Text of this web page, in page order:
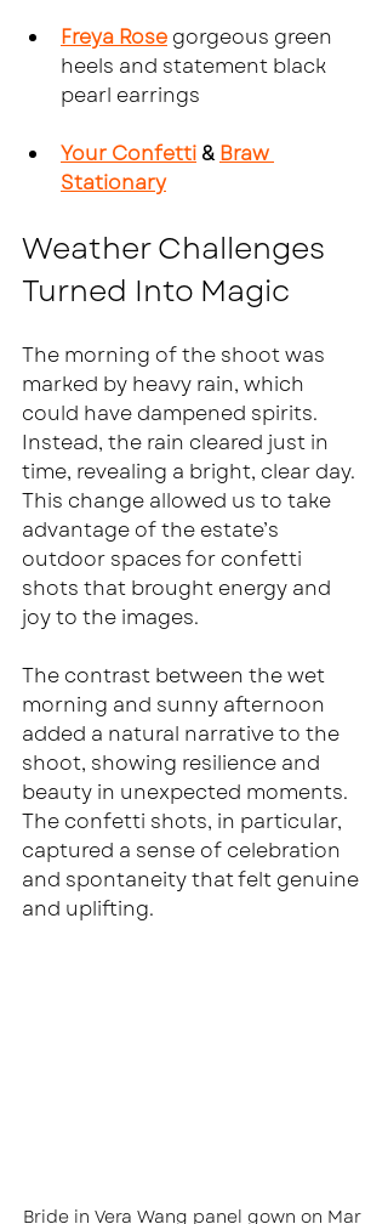
Freya Rose gorgeous green
heels and statement black
pearl earrings
Your Confetti & Braw
Stationary
Weather Challenges
Turned Into Magic
The morning of the shoot was
marked by heavy rain, which
could have dampened spirits.
Instead, the rain cleared just in
time, revealing a bright, clear day.
This change allowed us to take
advantage of the estate’s
outdoor spaces for confetti
shots that brought energy and
joy to the images.
The contrast between the wet
morning and sunny afternoon
added a natural narrative to the
shoot, showing resilience and
beauty in unexpected moments.
The confetti shots, in particular,
captured a sense of celebration
and spontaneity that felt genuine
and uplifting.
Bride in Vera Wang panel gown on Mar